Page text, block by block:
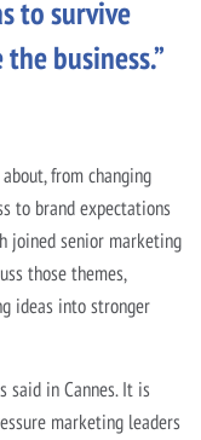
to survive
business.”
from changing
to brand expectations
joined senior marketing
those themes,
ideas into stronger
in Cannes. It is
marketing leaders